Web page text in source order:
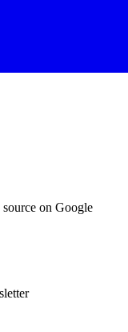
on Google